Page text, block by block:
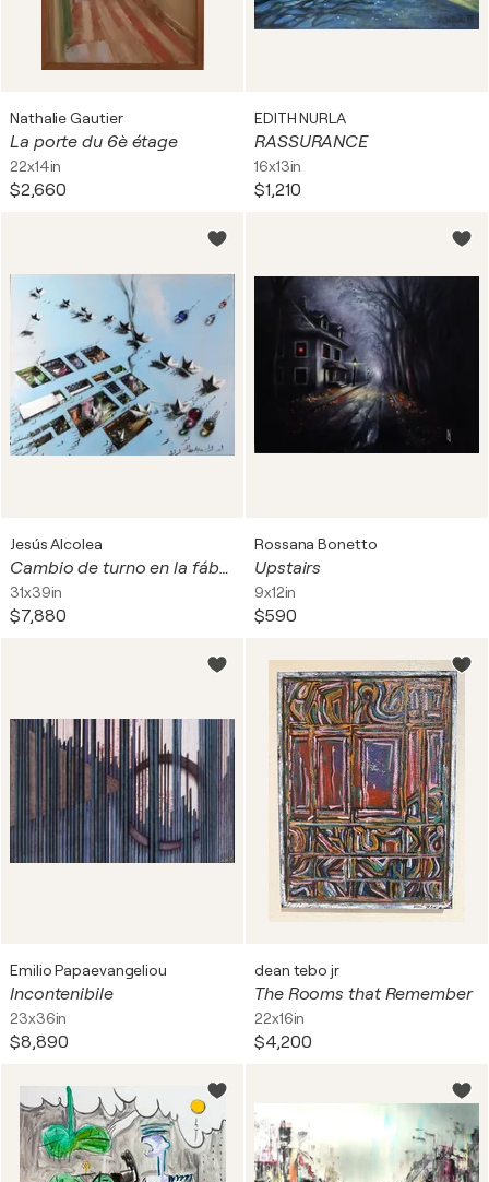
Nathalie Gautier
La porte du 6è étage
22x14in
$2,660
EDITH NURLA
RASSURANCE
16x13in
$1,210
Jesús Alcolea
Cambio de turno en la fábrica de barcos de papel voladores
31x39in
$7,880
Rossana Bonetto
Upstairs
9x12in
$590
Emilio Papaevangeliou
Incontenibile
23x36in
$8,890
dean tebo jr
The Rooms that Remember
22x16in
$4,200